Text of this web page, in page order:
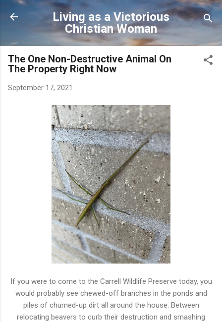
Skip to main content
Living as a Victorious
Christian Woman
The One Non-Destructive Animal On
The Property Right Now
September 17, 2021
If you were to come to the Carrell Wildlife Preserve today, you
would probably see chewed-off branches in the ponds and
piles of churned-up dirt all around the house. Between
relocating beavers to curb their destruction and smashing